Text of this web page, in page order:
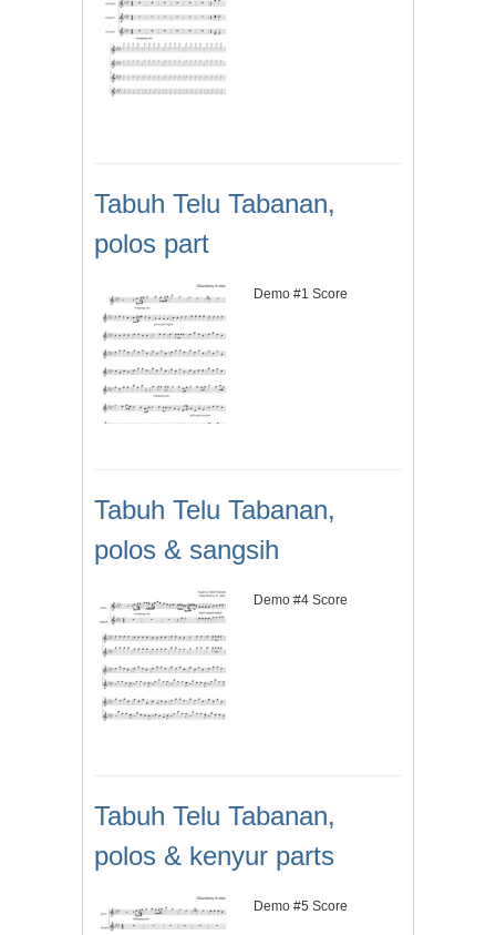
Tabuh Telu Tabanan,
polos part
Demo #1 Score
Tabuh Telu Tabanan,
polos & sangsih
Demo #4 Score
Tabuh Telu Tabanan,
polos & kenyur parts
Demo #5 Score